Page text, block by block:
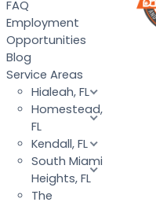
FAQ
Employment
Opportunities
Blog
Service Areas
Hialeah, FL
Homestead,
FL
Kendall, FL
South Miami
Heights, FL
The